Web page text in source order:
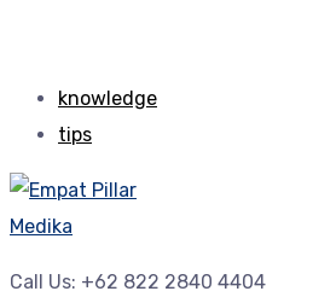
knowledge
tips
Call Us: +62 822 2840 4404